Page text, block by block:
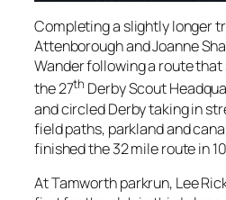
Completing a slightly longer
Attenborough and Joanne
Wander following a route
the 27th Derby Scout
and circled Derby taking in
field paths, parkland and
finished the 32 mile route in
At Tamworth parkrun, Lee